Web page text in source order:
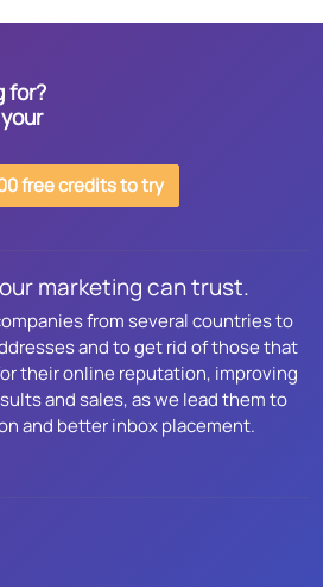
for?
free credits to try
marketing can trust.
from several countries to
and to get rid of those that
their online reputation, improving
and sales, as we lead them to
and better inbox placement.